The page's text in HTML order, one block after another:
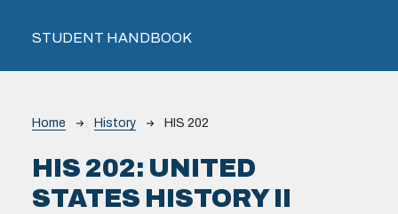
STUDENT HANDBOOK
Breadcrumb
Home History HIS 202
HIS 202: UNITED
STATES HISTORY II